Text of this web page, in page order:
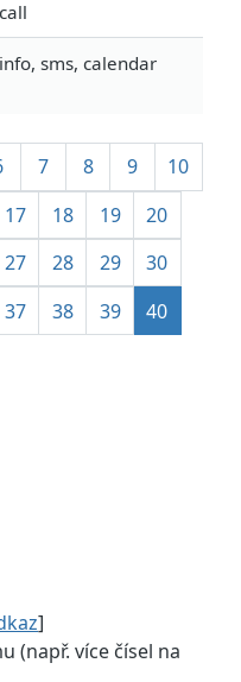
call
info, sms, calendar
7 8 9
10
17 18 19
20
27 28 29
30
37 38 39
40
]
(např. více čísel na